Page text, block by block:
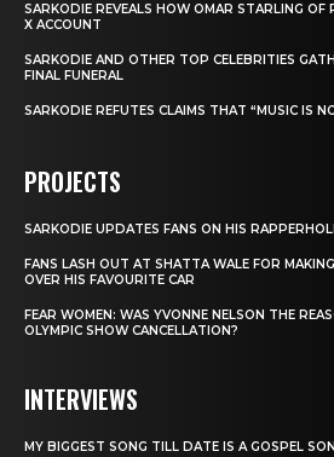
SARKODIE REVEALS HOW OMAR STARLING OF
X ACCOUNT
SARKODIE AND OTHER TOP CELEBRITIES
FINAL FUNERAL
SARKODIE REFUTES CLAIMS THAT “MUSIC IS
PROJECTS
SARKODIE UPDATES FANS ON HIS
FANS LASH OUT AT SHATTA WALE FOR
OVER HIS FAVOURITE CAR
FEAR WOMEN: WAS YVONNE NELSON THE
OLYMPIC SHOW CANCELLATION?
INTERVIEWS
MY BIGGEST SONG TILL DATE IS A GOSPEL